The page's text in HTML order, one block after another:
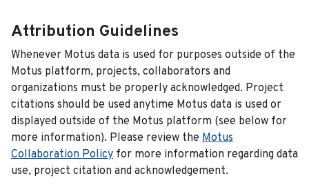
Attribution Guidelines
Whenever Motus data is used for purposes outside of the
Motus platform, projects, collaborators and
organizations must be properly acknowledged. Project
citations should be used anytime Motus data is used or
displayed outside of the Motus platform (see below for
more information). Please review the Motus
Collaboration Policy for more information regarding data
use, project citation and acknowledgement.